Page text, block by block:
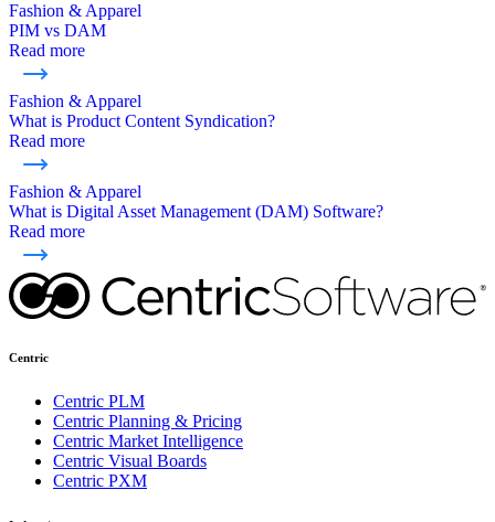
Fashion & Apparel
PIM vs DAM
Read more
Fashion & Apparel
What is Product Content Syndication?
Read more
Fashion & Apparel
What is Digital Asset Management (DAM) Software?
Read more
Centric
Centric PLM
Centric Planning & Pricing
Centric Market Intelligence
Centric Visual Boards
Centric PXM